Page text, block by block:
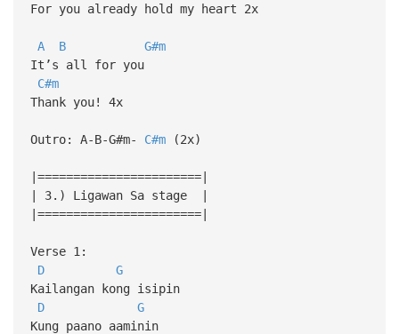
For you already hold my heart 2x
A B
G#m
It’s all for you
C#m
Thank you! 4x
Outro: A-B-G#m- C#m(2x)
|=======================|
| 3.) Ligawan Sa stage |
|=======================|
Verse 1:
D
G
Kailangan kong isipin
D
G
Kung paano aaminin